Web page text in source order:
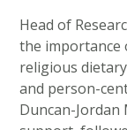
Head of
the importance
religious
and person-
Duncan-Jordan